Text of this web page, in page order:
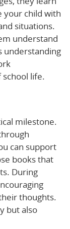
your child with
situations.
understand
understanding
life.
milestone.
can support
books that
During
thoughts.
but also